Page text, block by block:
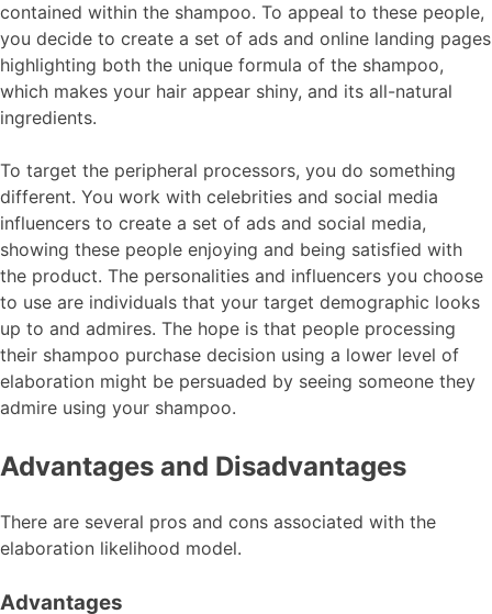
contained within the shampoo. To appeal to these people,
you decide to create a set of ads and online landing pages
highlighting both the unique formula of the shampoo,
which makes your hair appear shiny, and its all-natural
ingredients.
To target the peripheral processors, you do something
different. You work with celebrities and social media
influencers to create a set of ads and social media,
showing these people enjoying and being satisfied with
the product. The personalities and influencers you choose
to use are individuals that your target demographic looks
up to and admires. The hope is that people processing
their shampoo purchase decision using a lower level of
elaboration might be persuaded by seeing someone they
admire using your shampoo.
Advantages and Disadvantages
There are several pros and cons associated with the
elaboration likelihood model.
Advantages